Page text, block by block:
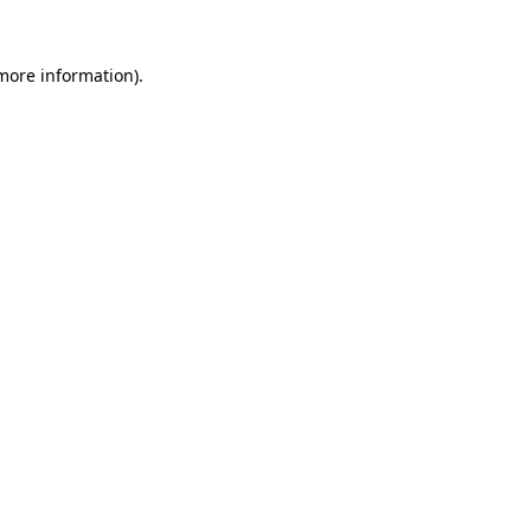
information).